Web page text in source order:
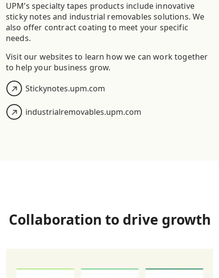
UPM’s specialty tapes products include innovative
sticky notes and industrial removables solutions. We
also offer contract coating to meet your specific
needs.​
Visit our websites to learn how we can work together
to help your business grow.​
Stickynotes.upm.com
industrialremovables.upm.com
Collaboration to drive growth